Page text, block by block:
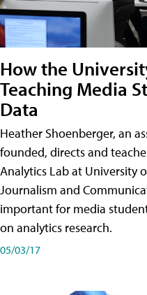
How the
Teaching Media
Data
Heather Shoenberger, an
founded, directs and
Analytics Lab at University
Journalism and
important for media
on analytics research.
05/03/17